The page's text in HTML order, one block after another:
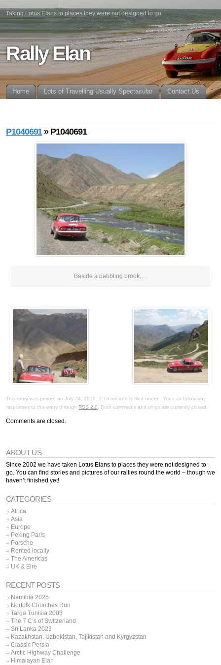
Taking Lotus Elans to places they were not designed to go
Rally Elan
Home Lots of Travelling Usually Spectacular Contact Us
P1040691» P1040691
Beside a babbling brook….
This entry was posted on July 24, 2019, 1:13 am and is filed under . You can follow any
responses to this entry through RSS 2.0. Both comments and pings are currently closed.
Comments are closed.
ABOUT US
Since 2002 we have taken Lotus Elans to places they were not designed to
go. You can find stories and pictures of our rallies round the world – though we
haven’t finished yet!
CATEGORIES
Africa
Asia
Europe
Peking Paris
Porsche
Rented locally
The Americas
UK & Eire
RECENT POSTS
Namibia 2025
Norfolk Churches Run
Targa Tunisia 2003
The 7 C’s of Switzerland
Sri Lanka 2023
Kazakhstan, Uzbekistan, Tajikistan and Kyrgyzstan
Classic Persia
Arctic Highway Challenge
Himalayan Elan